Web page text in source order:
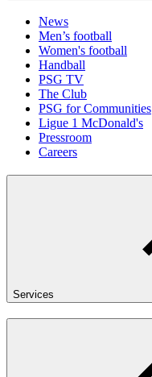
News
Men’s football
Women's football
Handball
PSG TV
The Club
PSG for Communities
Ligue 1 McDonald's
Pressroom
Careers
Services